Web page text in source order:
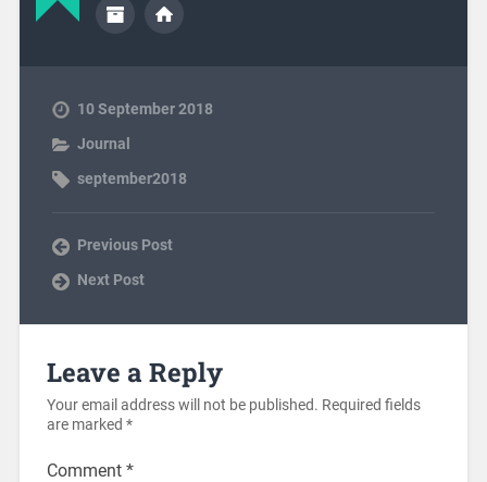
10 September 2018
Journal
september2018
Previous Post
Next Post
Leave a Reply
Your email address will not be published. Required fields
are marked *
Comment *